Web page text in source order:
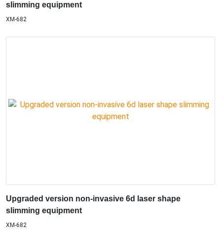
slimming equipment
XM-682
Upgraded version non-invasive 6d laser shape
slimming equipment
XM-682